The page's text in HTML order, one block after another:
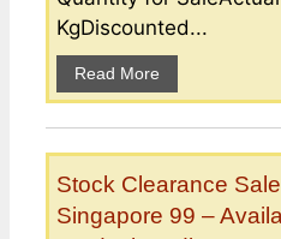
KgDiscounted...
Read More
Stock Clearance
Singapore 99 –